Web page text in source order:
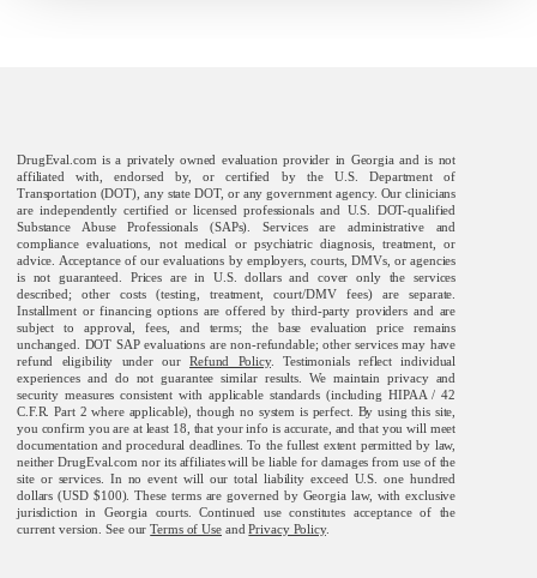
DrugEval.com is a privately owned evaluation provider in Georgia and is not
affiliated with, endorsed by, or certified by the U.S. Department of
Transportation (DOT), any state DOT, or any government agency. Our clinicians
are independently certified or licensed professionals and U.S. DOT-qualified
Substance Abuse Professionals (SAPs). Services are administrative and
compliance evaluations, not medical or psychiatric diagnosis, treatment, or
advice. Acceptance of our evaluations by employers, courts, DMVs, or agencies
is not guaranteed. Prices are in U.S. dollars and cover only the services
described; other costs (testing, treatment, court/DMV fees) are separate.
Installment or financing options are offered by third-party providers and are
subject to approval, fees, and terms; the base evaluation price remains
unchanged. DOT SAP evaluations are non-refundable; other services may have
refund eligibility under ourRefund Policy. Testimonials reflect individual
experiences and do not guarantee similar results. We maintain privacy and
security measures consistent with applicable standards (including HIPAA / 42
C.F.R. Part 2 where applicable), though no system is perfect. By using this site,
you confirm you are at least 18, that your info is accurate, and that you will meet
documentation and procedural deadlines. To the fullest extent permitted by law,
neither DrugEval.com nor its affiliates will be liable for damages from use of the
site or services. In no event will our total liability exceed U.S. one hundred
dollars (USD $100). These terms are governed by Georgia law, with exclusive
jurisdiction in Georgia courts. Continued use constitutes acceptance of the
current version. See ourTerms of UseandPrivacy Policy.